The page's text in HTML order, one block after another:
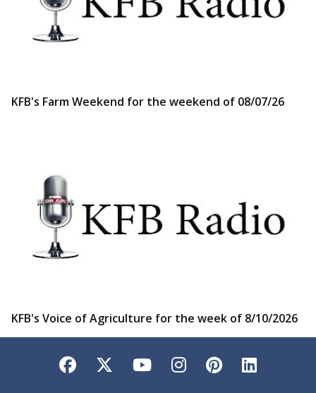
KFB's Farm Weekend for the weekend of 08/07/26
KFB's Voice of Agriculture for the week of 8/10/2026
Facebook
TwitterYouTubeInstagram
Pinterest